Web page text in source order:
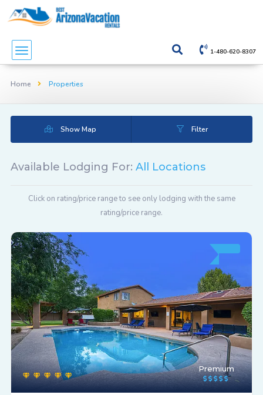
1-480-620-8307
Home Properties
Show Map Filter
Available Lodging For: All Locations
Click on rating/price range to see only lodging with the same
rating/price range.
Premium